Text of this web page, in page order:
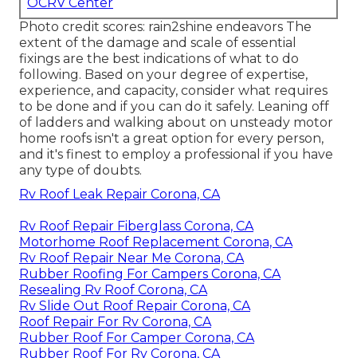
Photo credit scores: rain2shine endeavors The
extent of the damage and scale of essential
fixings are the best indications of what to do
following. Based on your degree of expertise,
experience, and capacity, consider what requires
to be done and if you can do it safely. Leaning off
of ladders and walking about on unsteady motor
home roofs isn't a great option for every person,
and it's finest to employ a professional if you have
any type of doubts.
Rv Roof Leak Repair Corona, CA
Rv Roof Repair Fiberglass Corona, CA
Motorhome Roof Replacement Corona, CA
Rv Roof Repair Near Me Corona, CA
Rubber Roofing For Campers Corona, CA
Resealing Rv Roof Corona, CA
Rv Slide Out Roof Repair Corona, CA
Roof Repair For Rv Corona, CA
Rubber Roof For Camper Corona, CA
Rubber Roof For Rv Corona, CA